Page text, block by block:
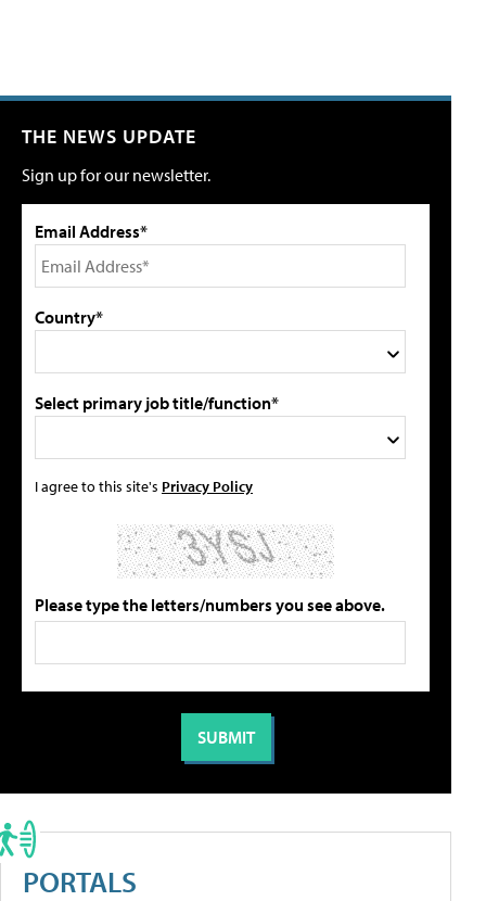
THE NEWS UPDATE
Sign up for our newsletter.
Email Address*
Country*
Select primary job title/function*
I agree to this site's Privacy Policy
Please type the letters/numbers you see above.
PORTALS